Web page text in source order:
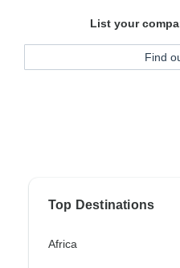
List your
Find
Top Destinations
Africa